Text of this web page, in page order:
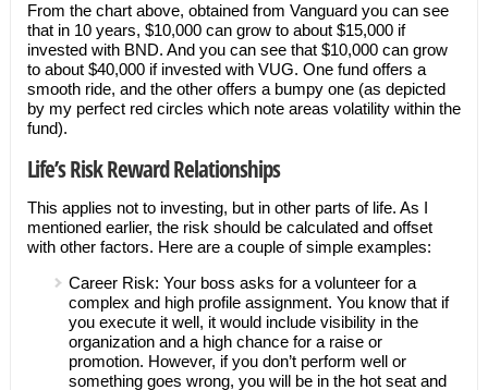
From the chart above, obtained from Vanguard you can see
that in 10 years, $10,000 can grow to about $15,000 if
invested with BND. And you can see that $10,000 can grow
to about $40,000 if invested with VUG. One fund offers a
smooth ride, and the other offers a bumpy one (as depicted
by my perfect red circles which note areas volatility within the
fund).
Life’s Risk Reward Relationships
This applies not to investing, but in other parts of life. As I
mentioned earlier, the risk should be calculated and offset
with other factors. Here are a couple of simple examples:
Career Risk: Your boss asks for a volunteer for a
complex and high profile assignment. You know that if
you execute it well, it would include visibility in the
organization and a high chance for a raise or
promotion. However, if you don’t perform well or
something goes wrong, you will be in the hot seat and